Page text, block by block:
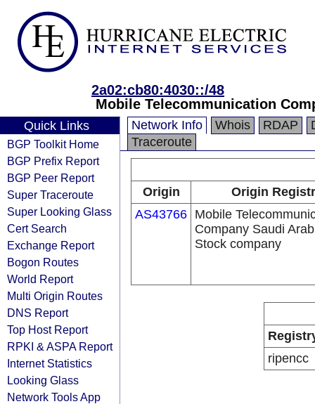
2a02:cb80:4030::/48
Mobile Telecommunication
Quick Links
BGP Toolkit Home
BGP Prefix Report
BGP Peer Report
Super Traceroute
Super Looking Glass
Cert Search
Exchange Report
Bogon Routes
World Report
Multi Origin Routes
DNS Report
Top Host Report
RPKI & ASPA Report
Internet Statistics
Looking Glass
Network Tools App
Network Info Whois RDAP
Traceroute
Origin
Origin
AS43766 Mobile
Company Saudi
Stock company
ripencc